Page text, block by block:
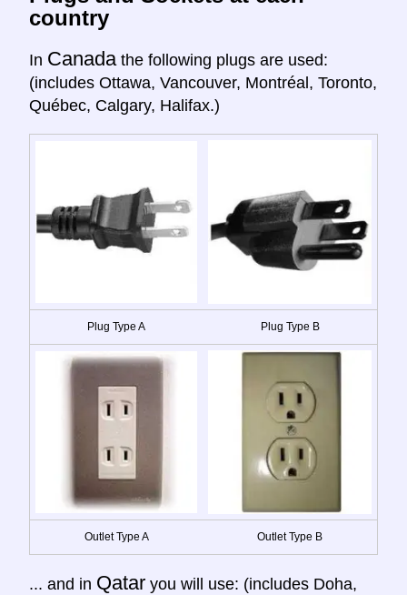
country
In Canada the following plugs are used:
(includes Ottawa, Vancouver, Montréal, Toronto,
Québec, Calgary, Halifax.)
Plug Type A Plug Type B
Outlet Type A Outlet Type B
... and in Qatar you will use: (includes Doha,